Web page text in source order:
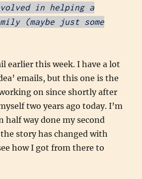
in helping a
(maybe just some
earlier this week. I have a lot
emails, but this one is the
on since shortly after
two years ago today. I’m
half way done my second
story has changed with
how I got from there to